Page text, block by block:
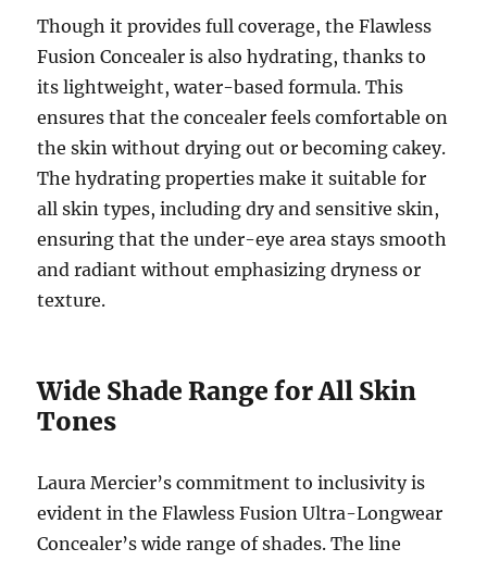
Though it provides full coverage, the Flawless
Fusion Concealer is also hydrating, thanks to
its lightweight, water-based formula. This
ensures that the concealer feels comfortable on
the skin without drying out or becoming cakey.
The hydrating properties make it suitable for
all skin types, including dry and sensitive skin,
ensuring that the under-eye area stays smooth
and radiant without emphasizing dryness or
texture.
Wide Shade Range for All Skin
Tones
Laura Mercier’s commitment to inclusivity is
evident in the Flawless Fusion Ultra-Longwear
Concealer’s wide range of shades. The line